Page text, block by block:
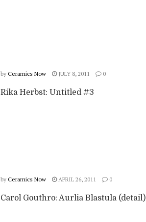
by Ceramics Now JULY 8, 2011 0
Rika Herbst: Untitled #3
by Ceramics Now APRIL 26, 2011 0
Carol Gouthro: Aurlia Blastula (detail)